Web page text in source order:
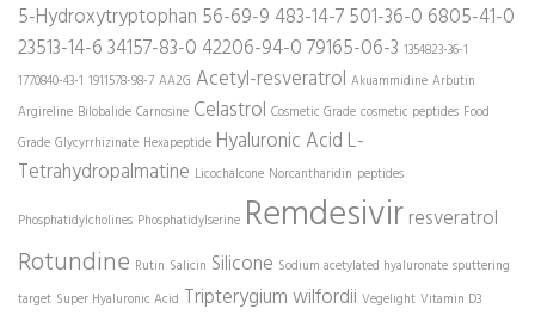
5-Hydroxytryptophan 56-69-9 483-14-7501-36-0 6805-41-0
23513-14-634157-83-0 42206-94-079165-06-3 1354823-36-1
1770840-43-1 1911578-98-7 AA2G Acetyl-resveratrol Akuammidine Arbutin
Argireline Bilobalide Carnosine Celastrol Cosmetic Grade cosmetic peptides Food
Grade Glycyrrhizinate Hexapeptide Hyaluronic Acid L-
Tetrahydropalmatine Licochalcone Norcantharidin peptides
Phosphatidylcholines Phosphatidylserine Remdesivirresveratrol
Rotundine Rutin Salicin Silicone Sodium acetylated hyaluronate sputtering
target Super Hyaluronic Acid Tripterygium wilfordii Vegelight Vitamin D3